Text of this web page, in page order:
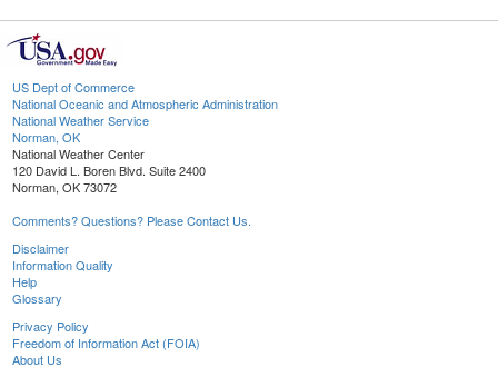
US Dept of Commerce
National Oceanic and Atmospheric Administration
National Weather Service
Norman, OK
National Weather Center
120 David L. Boren Blvd. Suite 2400
Norman, OK 73072
Comments? Questions? Please Contact Us.
Disclaimer
Information Quality
Help
Glossary
Privacy Policy
Freedom of Information Act (FOIA)
About Us